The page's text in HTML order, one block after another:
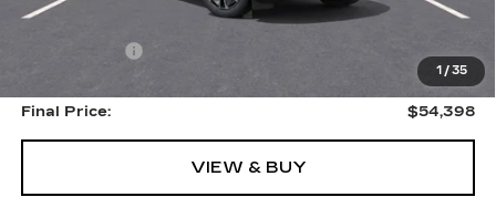
1 / 35
Internet Price:
$54,797
Final Price: $54,398
VIEW & BUY